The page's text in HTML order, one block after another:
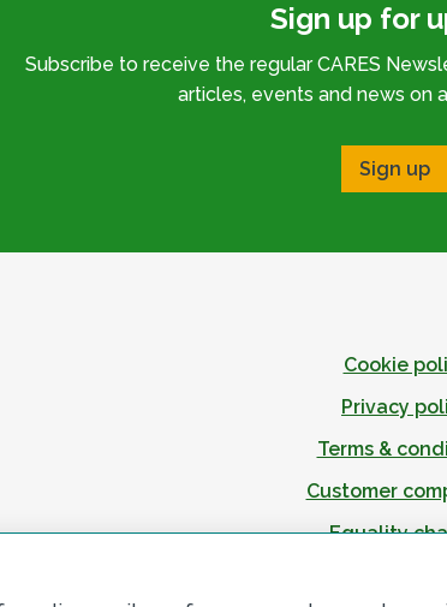
Sign up for
Subscribe to receive the regular CARES
articles, events and news on
Sign up
Cookie
Privacy
Terms &
Customer
Equality